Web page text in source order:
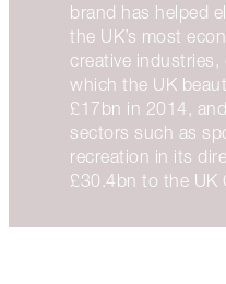
brand has helped
the UK’s most
creative
which the UK
£17bn in 2014,
sectors such as
recreation in its
£30.4bn to the UK